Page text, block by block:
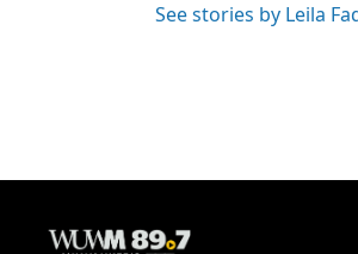
See stories by Leila